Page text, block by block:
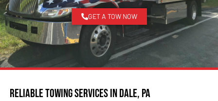
GET A TOW NOW
Reliable Towing Services in Dale, PA